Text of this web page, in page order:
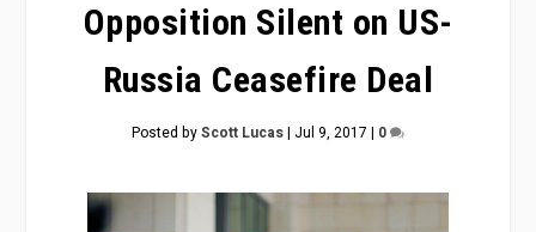
Opposition Silent on US-
Russia Ceasefire Deal
Posted byScott Lucas| Jul 9, 2017 | 0